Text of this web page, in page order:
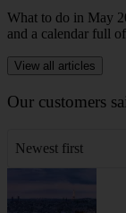
What to do in May
and a calendar full
View all articles
Our customers
Newest first